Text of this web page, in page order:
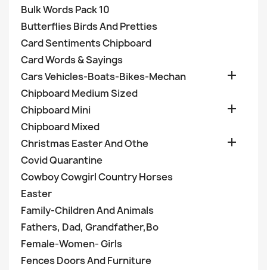
Bulk Words Pack 10
Butterflies Birds And Pretties
Card Sentiments Chipboard
Card Words & Sayings
Cars Vehicles-Boats-Bikes-Mechan

Chipboard Medium Sized
Chipboard Mini

Chipboard Mixed
Christmas Easter And Othe

Covid Quarantine
Cowboy Cowgirl Country Horses
Easter
Family-Children And Animals
Fathers, Dad, Grandfather,Bo
Female-Women- Girls
Fences Doors And Furniture